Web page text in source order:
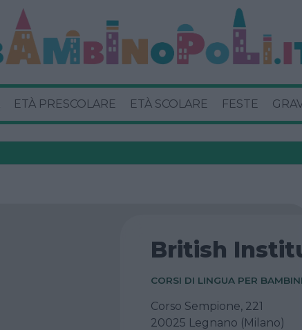
ETÀ PRESCOLARE ETÀ SCOLARE FESTE
British
CORSI DI LINGUA PER
Corso Sempione, 221
20025 Legnano (Milano)